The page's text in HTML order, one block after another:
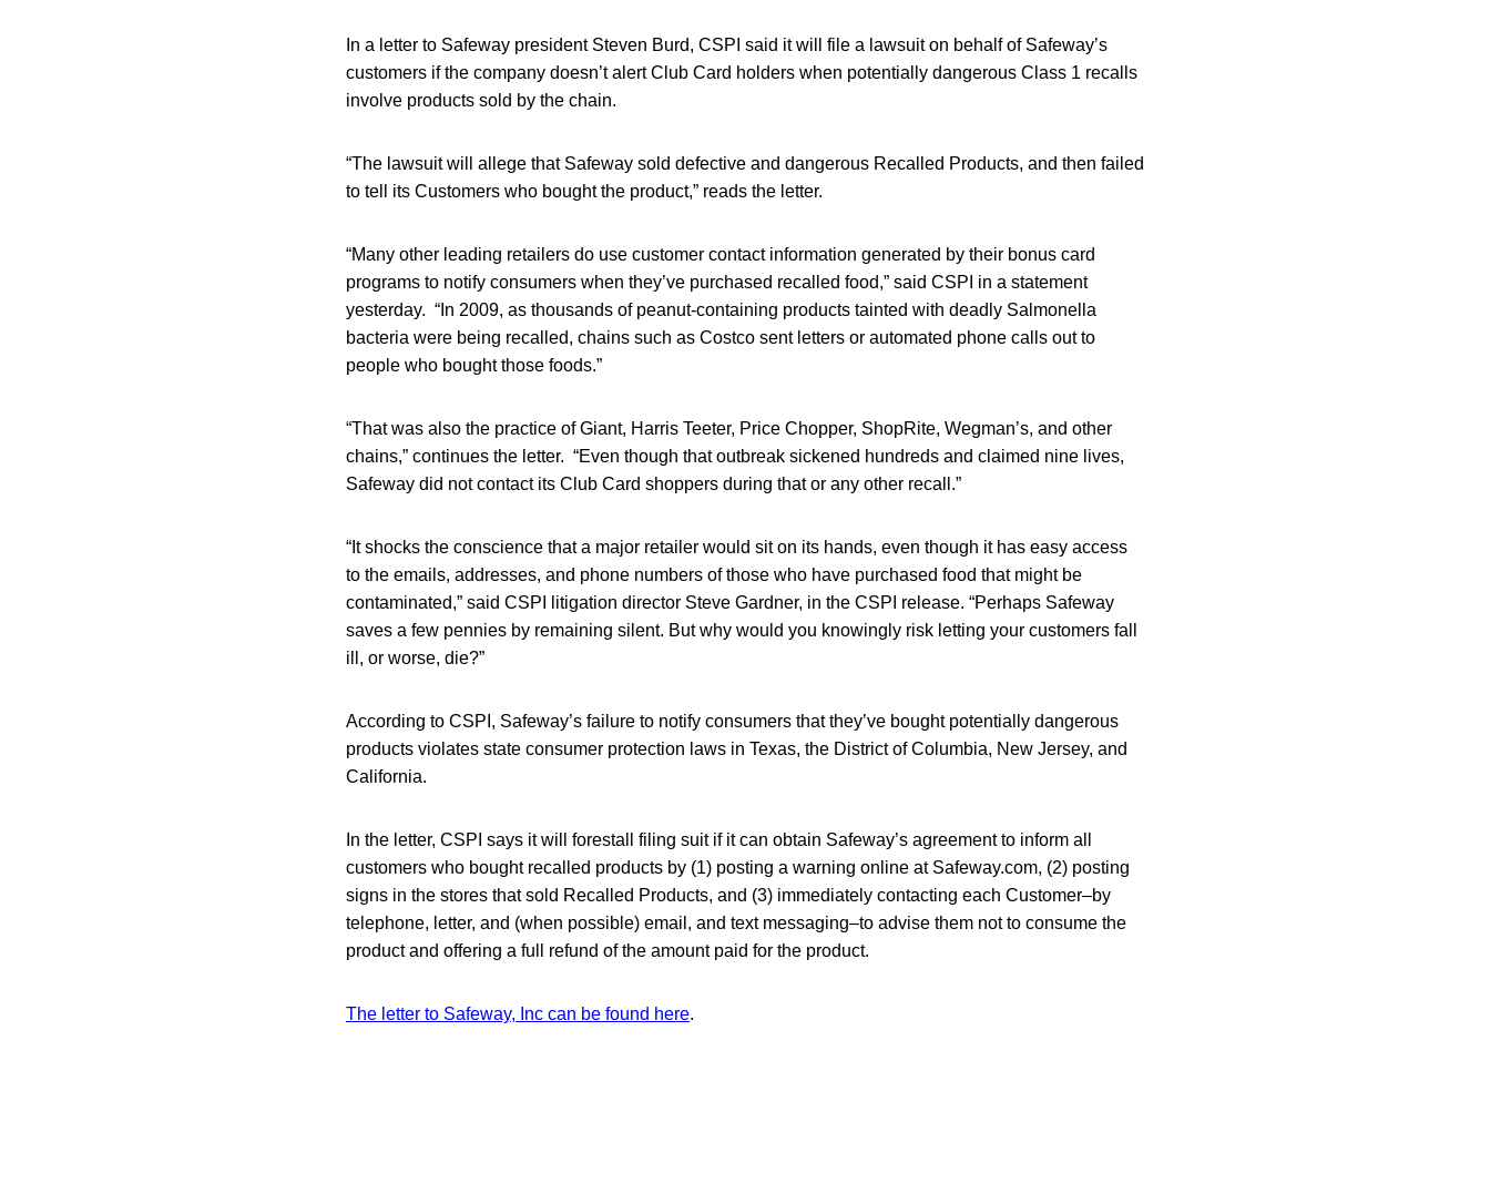
In a letter to Safeway president Steven Burd, CSPI said it will file a lawsuit on behalf of Safeway’s
customers if the company doesn’t alert Club Card holders when potentially dangerous Class 1 recalls
involve products sold by the chain.
“The lawsuit will allege that Safeway sold defective and dangerous Recalled Products, and then failed
to tell its Customers who bought the product,” reads the letter.
“Many other leading retailers do use customer contact information generated by their bonus card
programs to notify consumers when they’ve purchased recalled food,” said CSPI in a statement
yesterday. “In 2009, as thousands of peanut-containing products tainted with deadly Salmonella
bacteria were being recalled, chains such as Costco sent letters or automated phone calls out to
people who bought those foods.”
“That was also the practice of Giant, Harris Teeter, Price Chopper, ShopRite, Wegman’s, and other
chains,” continues the letter. “Even though that outbreak sickened hundreds and claimed nine lives,
Safeway did not contact its Club Card shoppers during that or any other recall.”
“It shocks the conscience that a major retailer would sit on its hands, even though it has easy access
to the emails, addresses, and phone numbers of those who have purchased food that might be
contaminated,” said CSPI litigation director Steve Gardner, in the CSPI release. “Perhaps Safeway
saves a few pennies by remaining silent. But why would you knowingly risk letting your customers fall
ill, or worse, die?”
According to CSPI, Safeway’s failure to notify consumers that they’ve bought potentially dangerous
products violates state consumer protection laws in Texas, the District of Columbia, New Jersey, and
California.
In the letter, CSPI says it will forestall filing suit if it can obtain Safeway’s agreement to inform all
customers who bought recalled products by (1) posting a warning online at Safeway.com, (2) posting
signs in the stores that sold Recalled Products, and (3) immediately contacting each Customer–by
telephone, letter, and (when possible) email, and text messaging–to advise them not to consume the
product and offering a full refund of the amount paid for the product.
The letter to Safeway, Inc can be found here.